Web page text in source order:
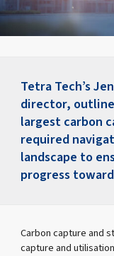
Tetra Tech’s
director,
largest carbon
required
landscape to
progress
Carbon capture and
capture and